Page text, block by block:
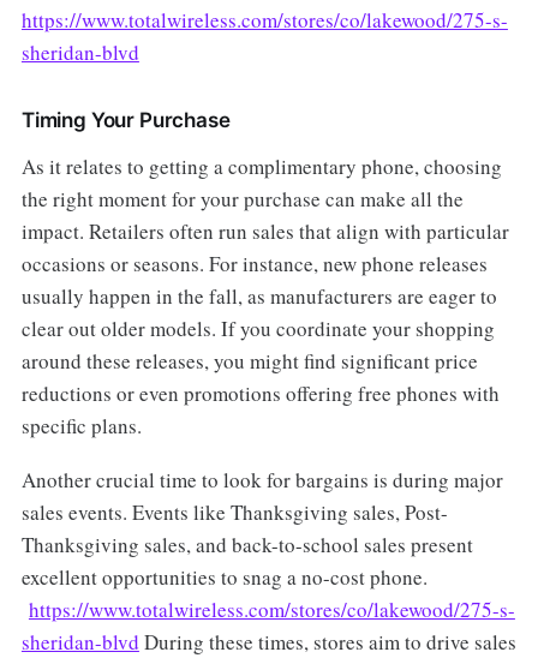
https://www.totalwireless.com/stores/co/lakewood/275-s-
sheridan-blvd
Timing Your Purchase
As it relates to getting a complimentary phone, choosing
the right moment for your purchase can make all the
impact. Retailers often run sales that align with particular
occasions or seasons. For instance, new phone releases
usually happen in the fall, as manufacturers are eager to
clear out older models. If you coordinate your shopping
around these releases, you might find significant price
reductions or even promotions offering free phones with
specific plans.
Another crucial time to look for bargains is during major
sales events. Events like Thanksgiving sales, Post-
Thanksgiving sales, and back-to-school sales present
excellent opportunities to snag a no-cost phone.
https://www.totalwireless.com/stores/co/lakewood/275-s-
sheridan-blvd During these times, stores aim to drive sales